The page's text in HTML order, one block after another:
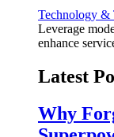
Technology &
Leverage
enhance
Latest
Why